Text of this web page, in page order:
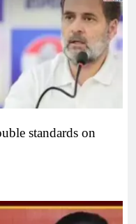
standards on